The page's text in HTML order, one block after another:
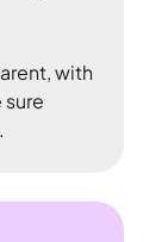
with